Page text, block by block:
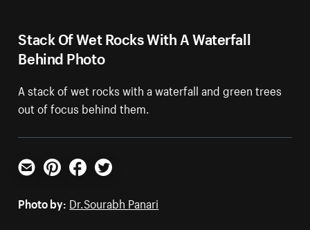
Stack Of Wet Rocks With A Waterfall
Behind Photo
A stack of wet rocks with a waterfall and green trees
out of focus behind them.
Email PinterestFacebookTwitter
Photo by: Dr.Sourabh Panari